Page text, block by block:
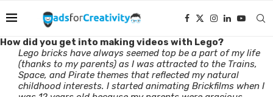
How did you get into making videos with Lego?
Lego bricks have always seemed top be a part of my life
(thanks to my parents) as I was attracted to the Trains,
Space, and Pirate themes that reflected my natural
childhood interests. I started animating Brickfilms when I